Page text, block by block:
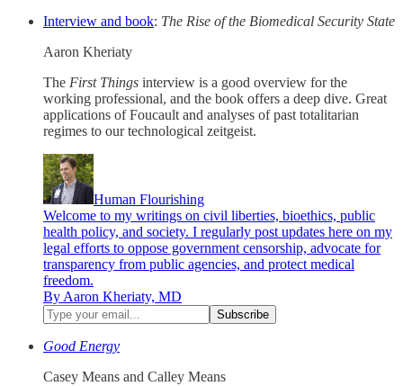
Interview and book: The Rise of the Biomedical Security State
Aaron Kheriaty
The First Things interview is a good overview for the
working professional, and the book offers a deep dive. Great
applications of Foucault and analyses of past totalitarian
regimes to our technological zeitgeist.
Human Flourishing
Welcome to my writings on civil liberties, bioethics, public
health policy, and society. I regularly post updates here on my
legal efforts to oppose government censorship, advocate for
transparency from public agencies, and protect medical
freedom.
By Aaron Kheriaty, MD
Good Energy
Casey Means and Calley Means